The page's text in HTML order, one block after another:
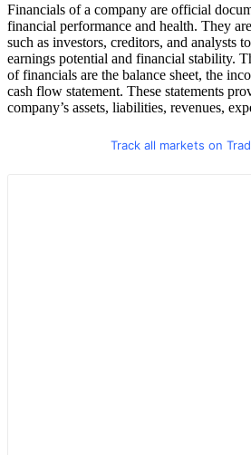
Financials of a company are official
financial performance and health. They
such as investors, creditors, and analysts
earnings potential and financial stability.
of financials are the balance sheet, the
cash flow statement. These statements
company’s assets, liabilities, revenues,
Track all markets on